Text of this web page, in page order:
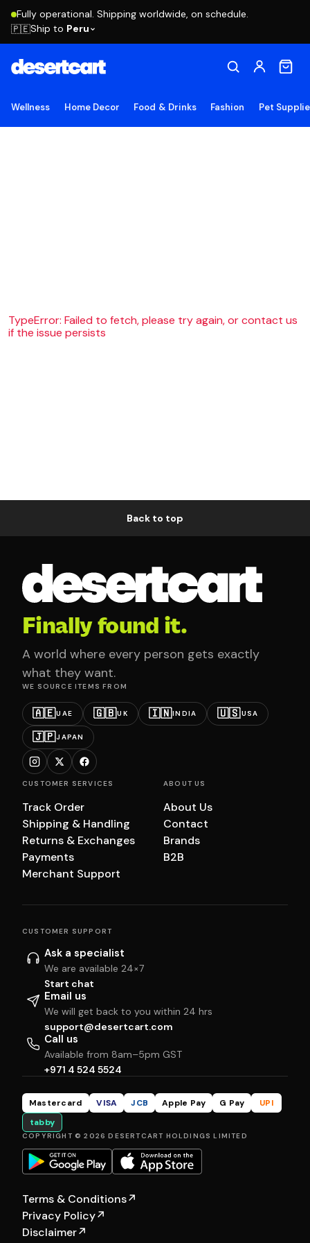
Fully operational. Shipping worldwide, on schedule.
🇵🇪Ship to Peru
Wellness Home Decor Food & Drinks Fashion Pet
TypeError: Failed to fetch, please try again, or contact us
if the issue persists
Back to top
Finally found it.
A world where every person gets exactly
what they want.
WE SOURCE ITEMS FROM
🇦🇪UAE 🇬🇧UK 🇮🇳INDIA 🇺🇸USA
🇯🇵JAPAN
CUSTOMER SERVICES
Track Order
Shipping & Handling
Returns & Exchanges
Payments
Merchant Support
ABOUT US
About Us
Contact
Brands
B2B
CUSTOMER SUPPORT
Ask a specialist
We are available 24×7
Start chat
Email us
We will get back to you within 24 hrs
support@desertcart.com
Call us
Available from 8am–5pm GST
+971 4 524 5524
Mastercard VISA JCB Apple Pay G Pay
UPI
tabby
COPYRIGHT © 2026 DESERTCART HOLDINGS LIMITED
Terms & Conditions↗
Privacy Policy↗
Disclaimer↗